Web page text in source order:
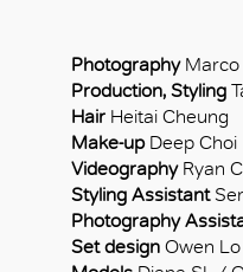
PhotographyMarco
Production, Styling
Hair Heitai Cheung
Make-upDeep Choi
VideographyRyan
Styling Assistant
Photography
Set design Owen Lo